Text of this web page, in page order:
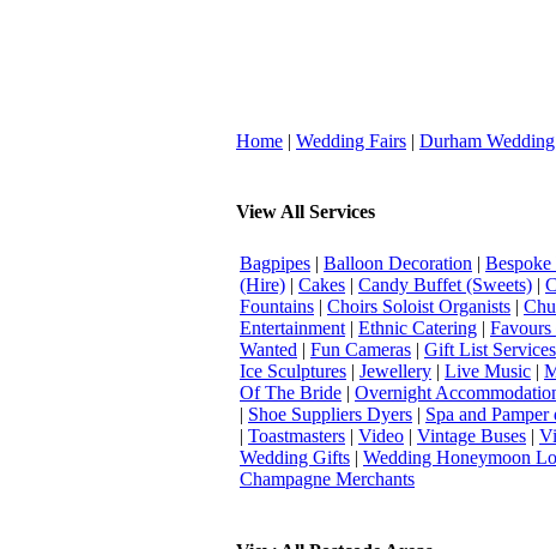
Home | Wedding Fairs | Durham
View All Services
Bagpipes | Balloon Decoration |
(Hire) | Cakes | Candy Buffet (Sweets) |
Fountains | Choirs Soloist Organists |
Entertainment | Ethnic Catering |
Wanted | Fun Cameras | Gift List Services
Ice Sculptures | Jewellery | Live Music |
Of The Bride | Overnight
| Shoe Suppliers Dyers | Spa and Pamper
| Toastmasters | Video | Vintage Buses |
Wedding Gifts | Wedding Honeymoon
Champagne Merchants